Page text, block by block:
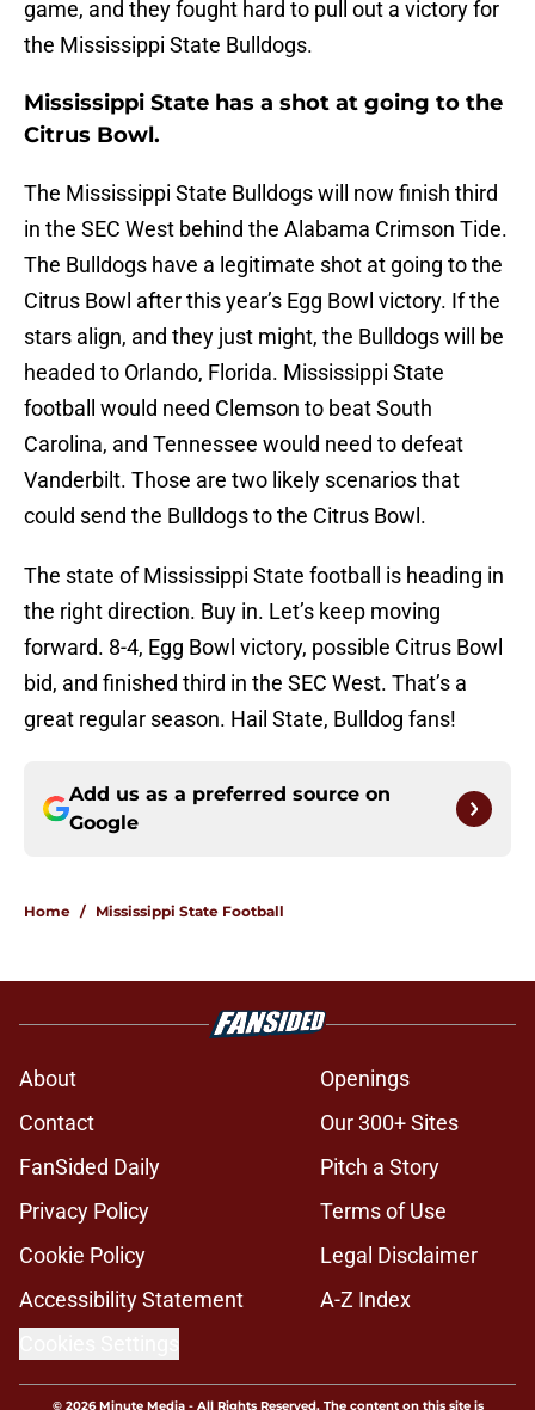
game, and they fought hard to pull out a victory for
the Mississippi State Bulldogs.
Mississippi State has a shot at going to the
Citrus Bowl.
The Mississippi State Bulldogs will now finish third
in the SEC West behind the Alabama Crimson Tide.
The Bulldogs have a legitimate shot at going to the
Citrus Bowl after this year’s Egg Bowl victory. If the
stars align, and they just might, the Bulldogs will be
headed to Orlando, Florida. Mississippi State
football would need Clemson to beat South
Carolina, and Tennessee would need to defeat
Vanderbilt. Those are two likely scenarios that
could send the Bulldogs to the Citrus Bowl.
The state of Mississippi State football is heading in
the right direction. Buy in. Let’s keep moving
forward. 8-4, Egg Bowl victory, possible Citrus Bowl
bid, and finished third in the SEC West. That’s a
great regular season. Hail State, Bulldog fans!
Add us as a preferred source on
Google
Home / Mississippi State Football
About
Openings
Contact
Our 300+ Sites
FanSided Daily
Pitch a Story
Privacy Policy
Terms of Use
Cookie Policy
Legal Disclaimer
Accessibility Statement
A-Z Index
© 2026Minute Media- All Rights Reserved. The content on this site is